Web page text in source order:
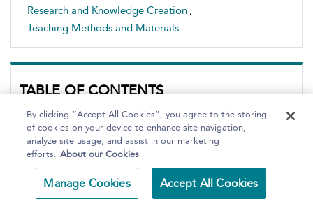
Research and Knowledge Creation ,
Teaching Methods and Materials
TABLE OF CONTENTS
Go
Page Number:
Front matter
1. The American Tradition
2. Liberal Arts around the World
By clicking “Accept All Cookies”, you agree to the storing
of cookies on your device to enhance site navigation,
analyze site usage, and assist in our marketing
efforts. About our Cookies
Manage Cookies Accept All Cookies